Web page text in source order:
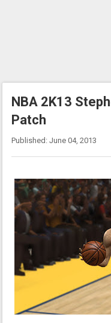
NBA 2K13
Patch
Published: June 04, 2013